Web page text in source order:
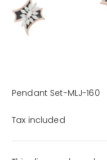
Pendant Set-MLJ-160
Tax included